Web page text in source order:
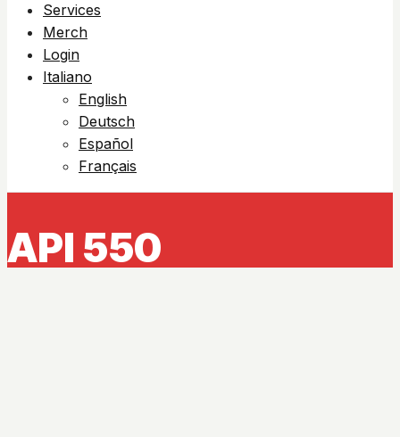
Services
Merch
Login
Italiano
English
Deutsch
Español
Français
API 550